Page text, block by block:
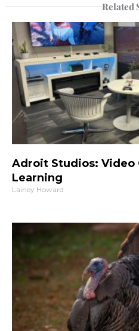
Related
Adroit Studios: Video
Learning
Lainey Howard